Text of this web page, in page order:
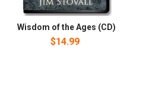
Wisdom of the Ages (CD)
$14.99